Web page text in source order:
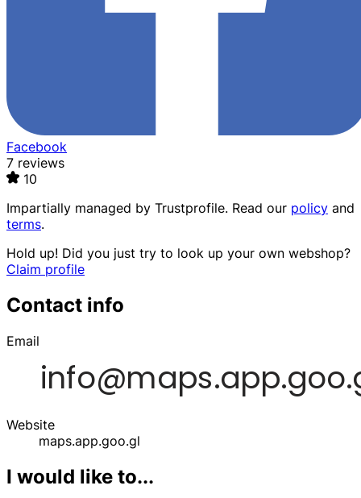
Facebook
7 reviews
10
Impartially managed by Trustprofile. Read our policy and
terms.
Hold up! Did you just try to look up your own webshop?
Claim profile
Contact info
Email
Website
maps.app.goo.gl
I would like to...